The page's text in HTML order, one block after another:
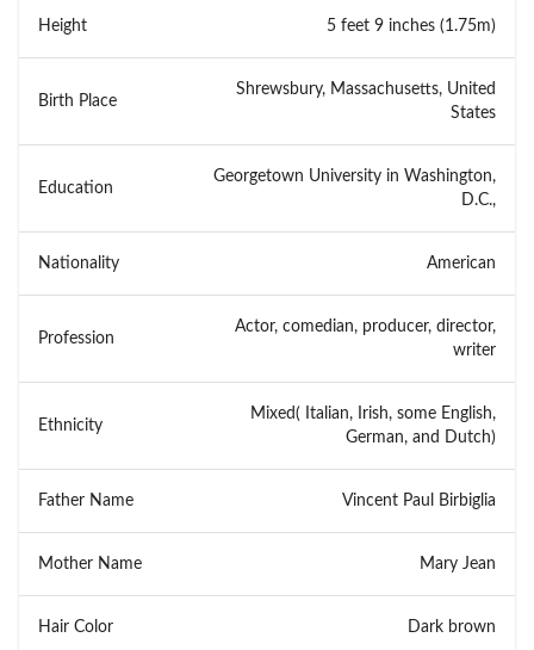
Height 5 feet 9 inches (1.75m)
Birth Place
Shrewsbury, Massachusetts, United
States
Education
Georgetown University in Washington,
D.C.,
Nationality American
Profession
Actor, comedian, producer, director,
writer
Ethnicity
Mixed( Italian, Irish, some English,
German, and Dutch)
Father Name Vincent Paul Birbiglia
Mother Name Mary Jean
Hair Color Dark brown